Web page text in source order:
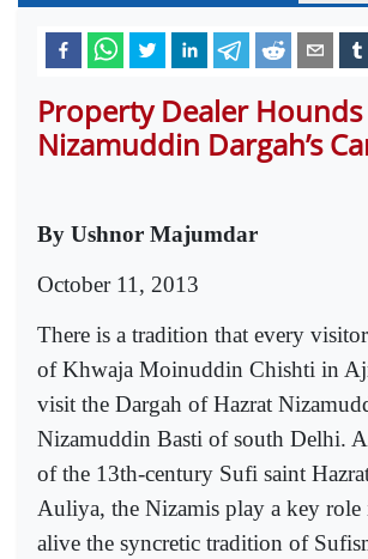
Property Dealer Hounds
Nizamuddin Dargah’s
By Ushnor Majumdar
October 11, 2013
There is a tradition that every
of Khwaja Moinuddin Chishti in
visit the Dargah of Hazrat
Nizamuddin Basti of south Delhi.
of the 13th-century Sufi saint
Auliya, the Nizamis play a key role
alive the syncretic tradition of